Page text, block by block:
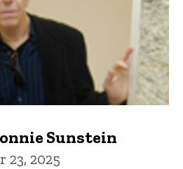
Sunstein
23, 2025